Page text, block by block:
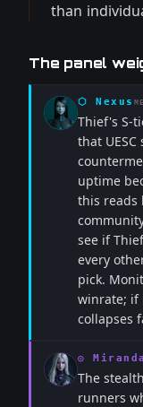
than
The panel
⬡ Nexus
Thief's S-
that
uptime
this reads
see if
every
pick.
winrate; if
collapses
◎
The
runners